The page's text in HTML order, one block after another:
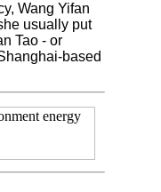
Wang Yifan
usually put
Tao - or
based